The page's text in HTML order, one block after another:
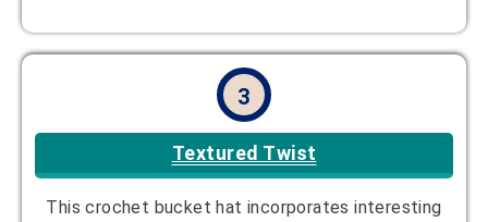
3
Textured Twist
This crochet bucket hat incorporates interesting